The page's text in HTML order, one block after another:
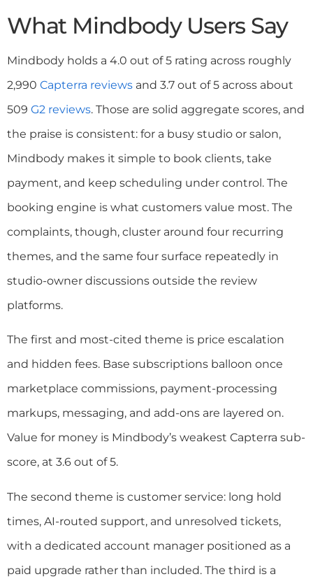
What Mindbody Users Say
Mindbody holds a 4.0 out of 5 rating across roughly
2,990 Capterra reviews and 3.7 out of 5 across about
509 G2 reviews. Those are solid aggregate scores, and
the praise is consistent: for a busy studio or salon,
Mindbody makes it simple to book clients, take
payment, and keep scheduling under control. The
booking engine is what customers value most. The
complaints, though, cluster around four recurring
themes, and the same four surface repeatedly in
studio-owner discussions outside the review
platforms.
The first and most-cited theme is price escalation
and hidden fees. Base subscriptions balloon once
marketplace commissions, payment-processing
markups, messaging, and add-ons are layered on.
Value for money is Mindbody’s weakest Capterra sub-
score, at 3.6 out of 5.
The second theme is customer service: long hold
times, AI-routed support, and unresolved tickets,
with a dedicated account manager positioned as a
paid upgrade rather than included. The third is a